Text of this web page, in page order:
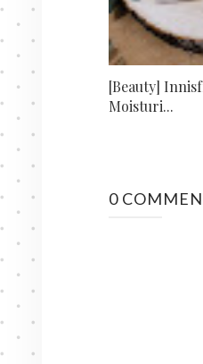
[Beauty]
Moisturi...
0